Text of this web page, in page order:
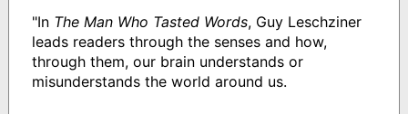
"In The Man Who Tasted Words, Guy Leschziner
leads readers through the senses and how,
through them, our brain understands or
misunderstands the world around us.